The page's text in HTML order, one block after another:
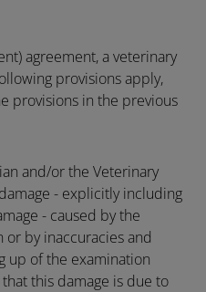
agreement, a veterinary
provisions apply,
provisions in the previous
and/or the Veterinary
- explicitly including
- caused by the
by inaccuracies and
up of the examination
this damage is due to